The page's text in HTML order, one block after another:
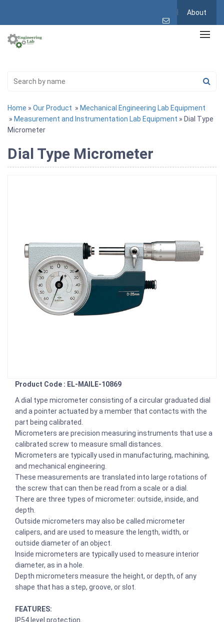
About
Home » Our Product » Mechanical Engineering Lab Equipment
» Measurement and Instrumentation Lab Equipment » Dial Type
Micrometer
Dial Type Micrometer
Product Code : EL-MAILE-10869
A dial type micrometer consisting of a circular graduated dial
and a pointer actuated by a member that contacts with the
part being calibrated.
Micrometers are precision measuring instruments that use a
calibrated screw to measure small distances.
Micrometers are typically used in manufacturing, machining,
and mechanical engineering.
These measurements are translated into large rotations of
the screw that can then be read from a scale or a dial.
There are three types of micrometer: outside, inside, and
depth.
Outside micrometers may also be called micrometer
calipers, and are used to measure the length, width, or
outside diameter of an object.
Inside micrometers are typically used to measure interior
diameter, as in a hole.
Depth micrometers measure the height, or depth, of any
shape that has a step, groove, or slot.
FEATURES:
IP54 level protection.